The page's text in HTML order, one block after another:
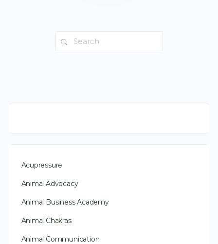
Search
for:
Acupressure
Animal Advocacy
Animal Business Academy
Animal Chakras
Animal Communication